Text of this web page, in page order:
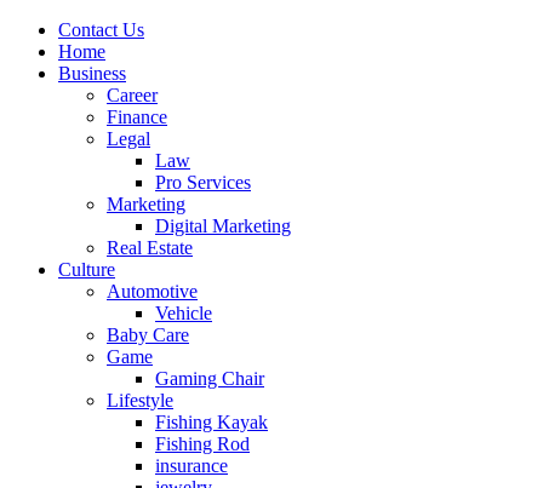
Contact Us
Home
Business
Career
Finance
Legal
Law
Pro Services
Marketing
Digital Marketing
Real Estate
Culture
Automotive
Vehicle
Baby Care
Game
Gaming Chair
Lifestyle
Fishing Kayak
Fishing Rod
insurance